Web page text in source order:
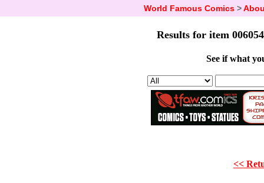
World Famous Comics>
Results for item
See if what
<<